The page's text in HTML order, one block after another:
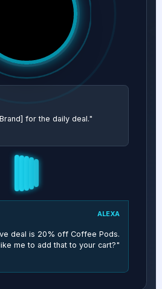
for the daily deal."
ALEXA
deal is 20% off Coffee Pods.
me to add that to your cart?"